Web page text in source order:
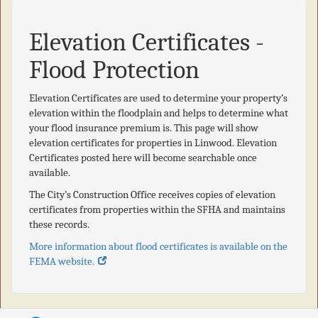
Elevation Certificates -
Flood Protection
Elevation Certificates are used to determine your property’s
elevation within the floodplain and helps to determine what
your flood insurance premium is. This page will show
elevation certificates for properties in Linwood. Elevation
Certificates posted here will become searchable once
available.
The City’s Construction Office receives copies of elevation
certificates from properties within the SFHA and maintains
these records.
More information about flood certificates is available on the
FEMA website.